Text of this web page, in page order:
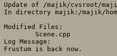
Update of /majik/cvsroot/
In directory majik:/majik/
Modified Files:
Log Message:
Frustum is back now.